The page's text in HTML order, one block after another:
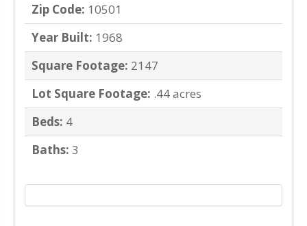
Zip Code: 10501
Year Built: 1968
Square Footage: 2147
Lot Square Footage: .44 acres
Beds: 4
Baths: 3